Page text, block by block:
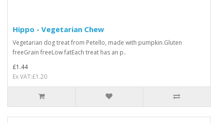
Hippo - Vegetarian Chew
Vegetarian dog treat from Petello, made with pumpkin.Gluten
freeGrain freeLow fatEach treat has an p..
£1.44
Ex VAT:£1.20